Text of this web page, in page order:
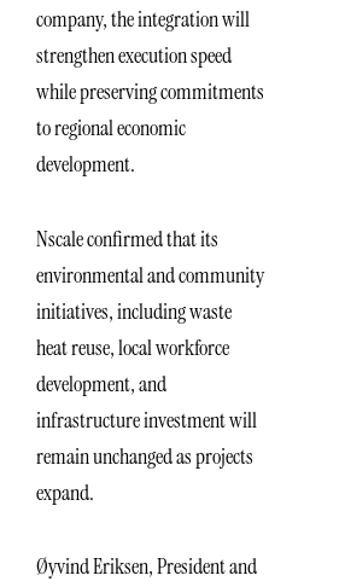
company, the integration will
strengthen execution speed
while preserving commitments
to regional economic
development.
Nscale confirmed that its
environmental and community
initiatives, including waste
heat reuse, local workforce
development, and
infrastructure investment will
remain unchanged as projects
expand.
Øyvind Eriksen, President and